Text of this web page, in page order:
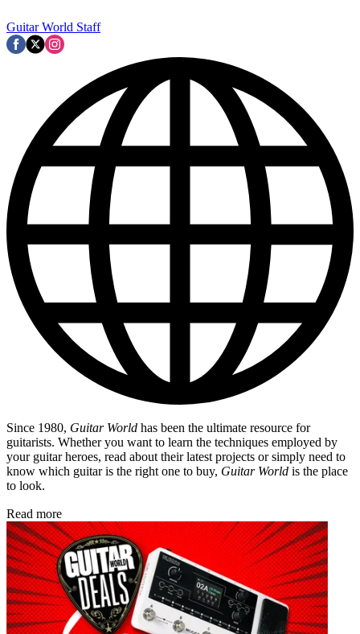
Guitar World Staff
Since 1980, Guitar World has been the ultimate resource for
guitarists. Whether you want to learn the techniques employed by
your guitar heroes, read about their latest projects or simply need to
know which guitar is the right one to buy, Guitar World is the place
to look.
Read more